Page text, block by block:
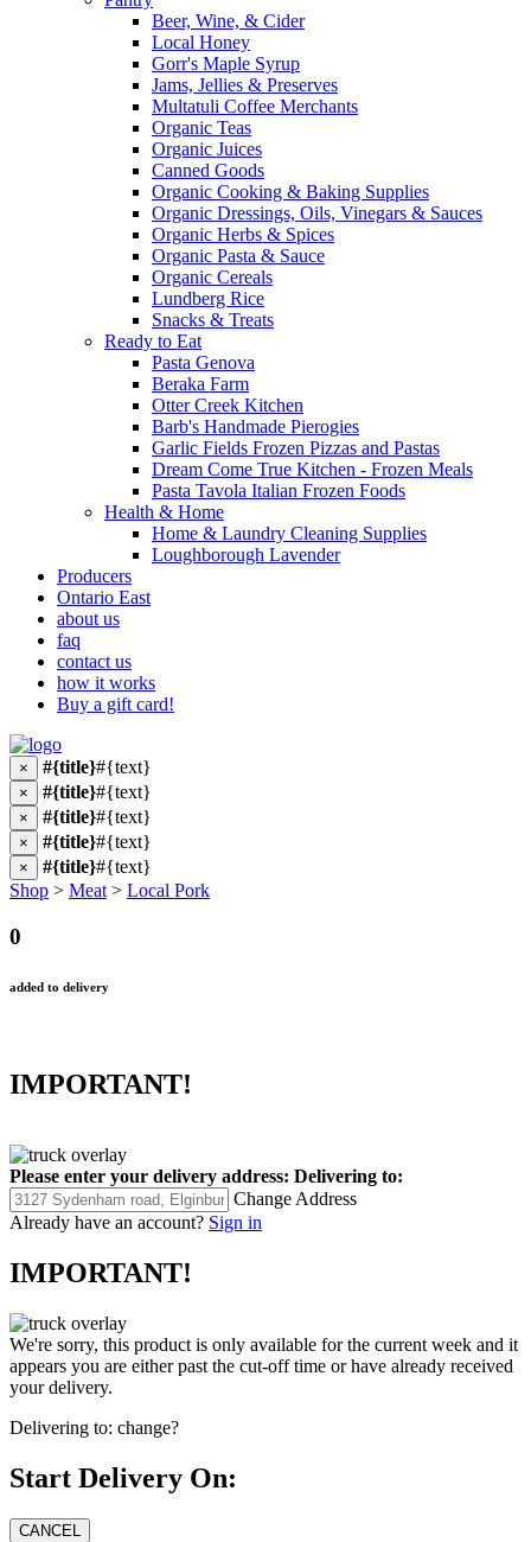
Beer, Wine, & Cider
Local Honey
Gorr's Maple Syrup
Jams, Jellies & Preserves
Multatuli Coffee Merchants
Organic Teas
Organic Juices
Canned Goods
Organic Cooking & Baking Supplies
Organic Dressings, Oils, Vinegars & Sauces
Organic Herbs & Spices
Organic Pasta & Sauce
Organic Cereals
Lundberg Rice
Snacks & Treats
Ready to Eat
Pasta Genova
Beraka Farm
Otter Creek Kitchen
Barb's Handmade Pierogies
Garlic Fields Frozen Pizzas and Pastas
Dream Come True Kitchen - Frozen Meals
Pasta Tavola Italian Frozen Foods
Health & Home
Home & Laundry Cleaning Supplies
Loughborough Lavender
Producers
Ontario East
about us
faq
contact us
how it works
Buy a gift card!
× #{title}#{text}
× #{title}#{text}
× #{title}#{text}
× #{title}#{text}
× #{title}#{text}
Shop > Meat > Local Pork
0
added to delivery
IMPORTANT!
Please enter your delivery address: Delivering to:
Change Address
Already have an account? Sign in
IMPORTANT!
We're sorry, this product is only available for the current week and it
appears you are either past the cut-off time or have already received
your delivery.
Delivering to: change?
Start Delivery On: